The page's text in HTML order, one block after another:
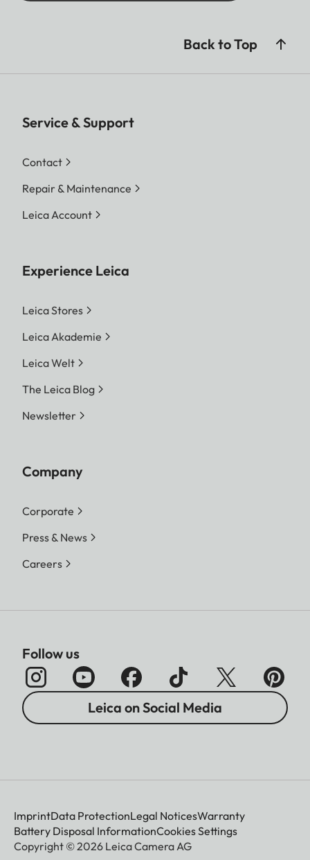
Back to Top
Service & Support
Contact
Repair & Maintenance
Leica Account
Experience Leica
Leica Stores
Leica Akademie
Leica Welt
The Leica Blog
Newsletter
Company
Corporate
Press & News
Careers
Follow us
Leica on Social Media
ImprintData ProtectionLegal NoticesWarranty
Battery Disposal InformationCookies Settings
Copyright © 2026 Leica Camera AG